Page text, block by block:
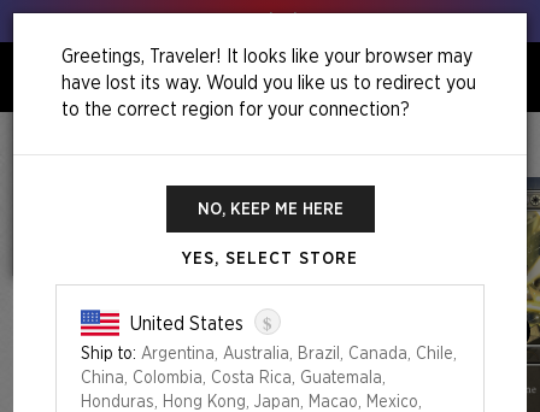
0
Greetings, Traveler! It looks like your browser may
have lost its way. Would you like us to redirect you
to the correct region for your connection?
NO, KEEP ME HERE
YES, SELECT STORE
United States $
Ship to: Argentina, Australia, Brazil, Canada, Chile,
China, Colombia, Costa Rica, Guatemala,
Honduras, Hong Kong, Japan, Macao, Mexico,